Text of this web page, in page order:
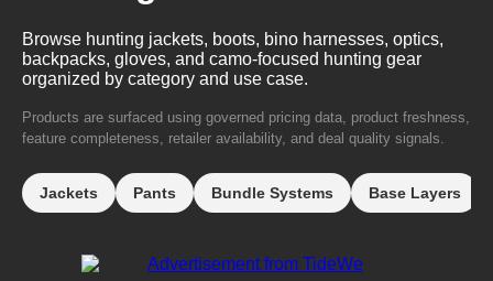
Browse hunting jackets, boots, bino harnesses, optics,
backpacks, gloves, and camo-focused hunting gear
organized by category and use case.
Products are surfaced using governed pricing data, product freshness,
feature completeness, retailer availability, and deal quality signals.
Jackets Pants Bundle Systems Base Layers